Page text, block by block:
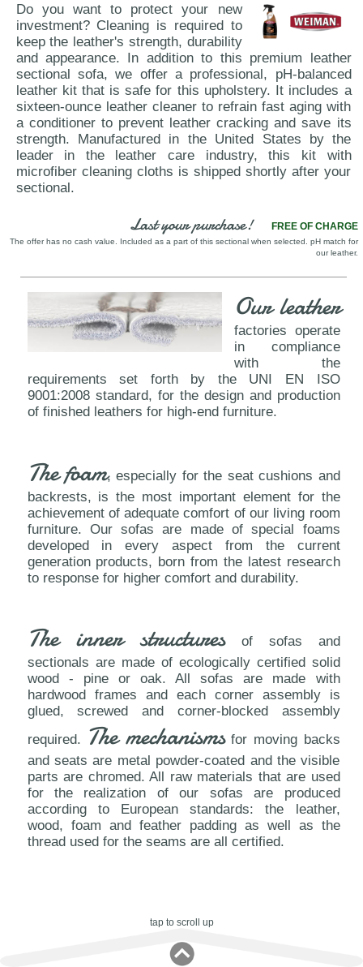
Do you want to protect your new
investment? Cleaning is required to
keep the leather's strength, durability
and appearance. In addition to this premium leather
sectional sofa, we offer a professional, pH-balanced
leather kit that is safe for this upholstery. It includes a
sixteen-ounce leather cleaner to refrain fast aging with
a conditioner to prevent leather cracking and save its
strength. Manufactured in the United States by the
leader in the leather care industry, this kit with
microfiber cleaning cloths is shipped shortly after your
sectional.
Last your purchase! FREE OF CHARGE
The offer has no cash value. Included as a part of this sectional when selected. pH match for
our leather.
Our leather
factories operate
in compliance
with the
requirements set forth by the UNI EN ISO
9001:2008 standard, for the design and production
of finished leathers for high-end furniture.
The foam, especially for the seat cushions and
backrests, is the most important element for the
achievement of adequate comfort of our living room
furniture. Our sofas are made of special foams
developed in every aspect from the current
generation products, born from the latest research
to response for higher comfort and durability.
The inner structuresof sofas and
sectionals are made of ecologically certified solid
wood - pine or oak. All sofas are made with
hardwood frames and each corner assembly is
glued, screwed and corner-blocked assembly
required. The mechanismsfor moving backs
and seats are metal powder-coated and the visible
parts are chromed. All raw materials that are used
for the realization of our sofas are produced
according to European standards: the leather,
wood, foam and feather padding as well as the
thread used for the seams are all certified.
tap to scroll up